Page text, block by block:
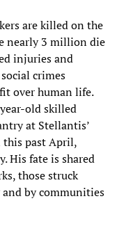
are killed on the
nearly 3 million die
injuries and
crimes
over human life.
old skilled
at Stellantis’
this past April,
His fate is shared
those struck
by communities